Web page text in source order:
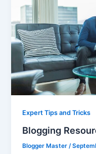
Expert Tips and Tricks
Blogging
Blogger Master /